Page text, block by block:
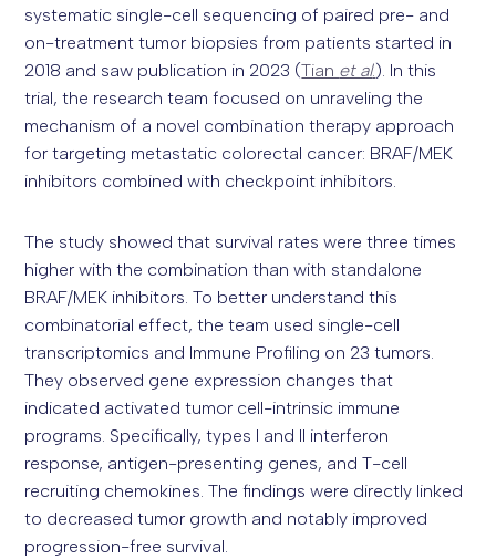
systematic single-cell sequencing of paired pre- and
on-treatment tumor biopsies from patients started in
2018 and saw publication in 2023 (Tian et al.). In this
trial, the research team focused on unraveling the
mechanism of a novel combination therapy approach
for targeting metastatic colorectal cancer: BRAF/MEK
inhibitors combined with checkpoint inhibitors.
The study showed that survival rates were three times
higher with the combination than with standalone
BRAF/MEK inhibitors. To better understand this
combinatorial effect, the team used single-cell
transcriptomics and Immune Profiling on 23 tumors.
They observed gene expression changes that
indicated activated tumor cell-intrinsic immune
programs. Specifically, types I and II interferon
response, antigen-presenting genes, and T-cell
recruiting chemokines. The findings were directly linked
to decreased tumor growth and notably improved
progression-free survival.